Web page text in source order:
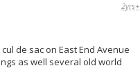
2yrs+
de sac on East End Avenue
as well several old world